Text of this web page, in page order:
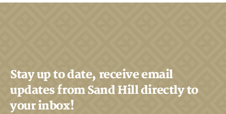
Stay up to date, receive email
updates from Sand Hill directly to
your inbox!